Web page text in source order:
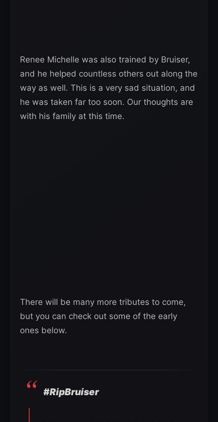
Renee Michelle was also trained by Bruiser,
and he helped countless others out along the
way as well. This is a very sad situation, and
he was taken far too soon. Our thoughts are
with his family at this time.
There will be many more tributes to come,
but you can check out some of the early
ones below.
#RipBruiser